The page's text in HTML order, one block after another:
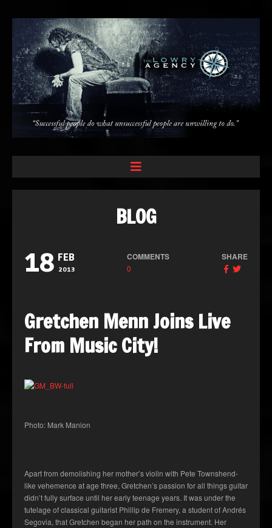
BLOG
18 FEB
2013
COMMENTS
0
SHARE
Gretchen Menn Joins Live
From Music City!
Photo: Mark Manion
Apart from demolishing her mother’s violin with Pete Townshend-
like vehemence at age three, Gretchen’s passion for all things guitar
didn’t fully surface until her early teenage years. It was under the
tutelage of classical guitarist Phillip de Fremery, a student of Andrés
Segovia, that Gretchen began her path on the instrument. Her